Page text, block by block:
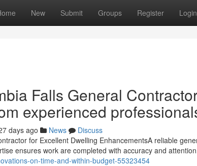
New Submit Groups Register Login
Falls General
experienced
days ago News
Discuss
for Excellent Dwelling EnhancementsA reliable
ensures work are completed with accuracy and
on-time-and-within-budget-55323454